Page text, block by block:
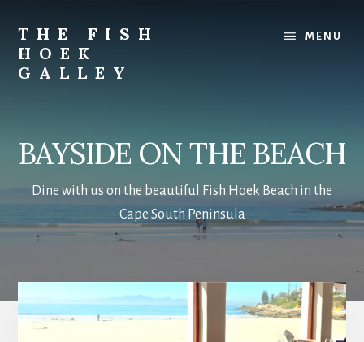
main
content
THE FISH
HOEK
GALLEY
MENU
BAYSIDE ON THE BEACH
Dine with us on the beautiful Fish Hoek Beach in the
Cape South Peninsula
Main
Content